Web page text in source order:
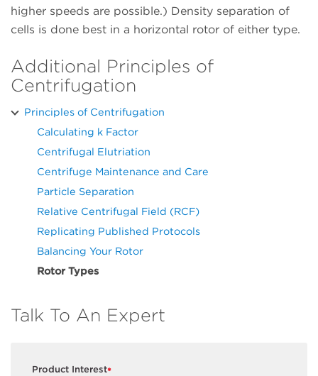
higher speeds are possible.) Density separation of
cells is done best in a horizontal rotor of either type.
Additional Principles of
Centrifugation
Principles of Centrifugation
Calculating k Factor
Centrifugal Elutriation
Centrifuge Maintenance and Care
Particle Separation
Relative Centrifugal Field (RCF)
Replicating Published Protocols
Balancing Your Rotor
Rotor Types
Talk To An Expert
*
Product Interest